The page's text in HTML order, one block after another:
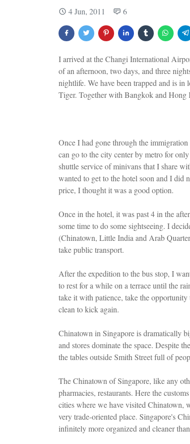
4 Jun, 2011 6
I arrived at the Changi International
of an afternoon, two days, and three
nightlife. We have been trapped and is
Tiger. Together with Bangkok and Hong
Once I had gone through the
can go to the city center by metro for
shuttle service of minivans that I share
wanted to get to the hotel soon and I did
price, I thought it was a good option.
Once in the hotel, it was past 4 in the
some time to do some sightseeing. I
(Chinatown, Little India and Arab
take public transport.
After the expedition to the bus stop, I
to rest for a while on a terrace until the
take it with patience, take the
clean to kick again.
Chinatown in Singapore is dramatically
and stores dominate the space. Despite
the tables outside Smith Street full of
The Chinatown of Singapore, like any
pharmacies, restaurants. Here the
cities where we have visited Chinatown,
very trade-oriented place. Singapore's
infinitely more organized and cleaner